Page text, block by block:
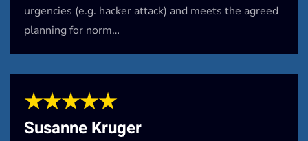
urgencies (e.g. hacker attack) and meets the agreed
planning for norm…
★★★★★
Susanne Kruger